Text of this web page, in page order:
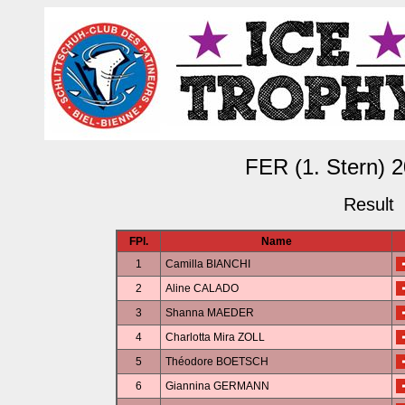
FER (1. Stern)
Result
FPl.
Name
1
Camilla BIANCHI
2
Aline CALADO
3
Shanna MAEDER
4
Charlotta Mira ZOLL
5
Théodore BOETSCH
6
Giannina GERMANN